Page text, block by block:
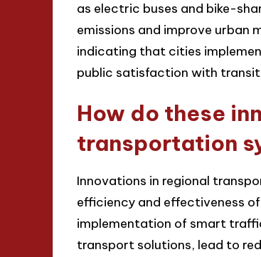
as electric buses and bike-
emissions and improve urban
indicating that cities
public satisfaction with transit
How do these
transportation
Innovations in regional
efficiency and effectiveness
implementation of smart
transport solutions, lead to